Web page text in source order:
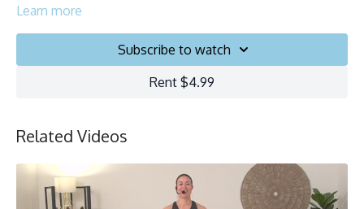
Learn more
Subscribe to watch
Rent $4.99
Related Videos